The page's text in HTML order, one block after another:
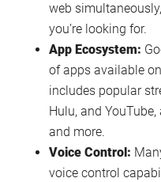
web
you’re looking for.
App Ecosystem:
of apps available
includes popular
Hulu, and
and more.
Voice Control:
voice control